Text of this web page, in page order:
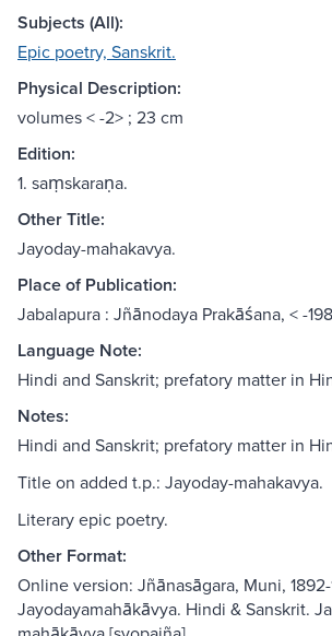
Subjects (All):
Epic poetry, Sanskrit.
Physical Description:
volumes < -2> ; 23 cm
Edition:
1. saṃskaraṇa.
Other Title:
Jayoday-mahakavya.
Place of Publication:
Jabalapura : Jñānodaya Prakāśana, < -
Language Note:
Hindi and Sanskrit; prefatory matter in
Notes:
Hindi and Sanskrit; prefatory matter in
Title on added t.p.: Jayoday-mahakavya.
Literary epic poetry.
Other Format:
Online version: Jñānasāgara, Muni, 1892-
Jayodayamahākāvya. Hindi & Sanskrit.